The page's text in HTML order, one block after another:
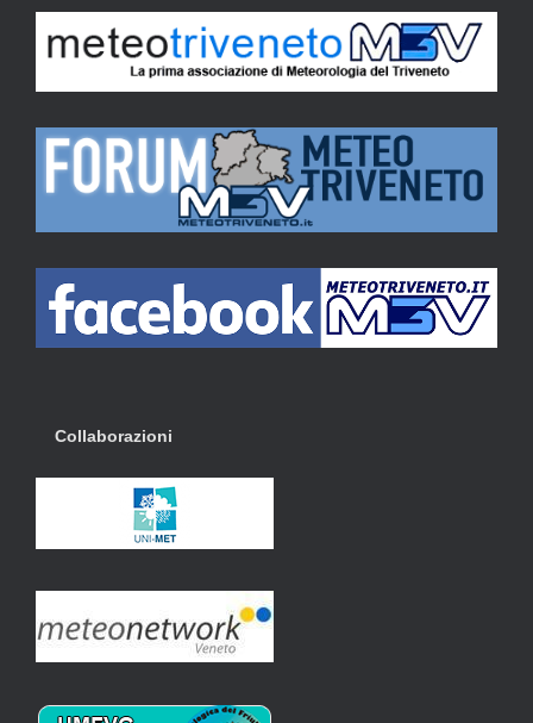
Collaborazioni